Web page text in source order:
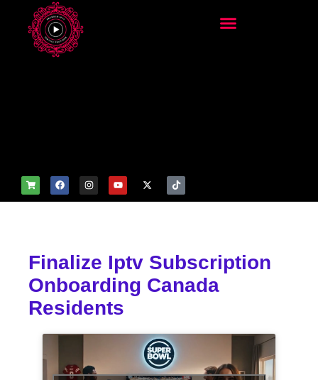
Finalize Iptv Subscription
Onboarding Canada
Residents